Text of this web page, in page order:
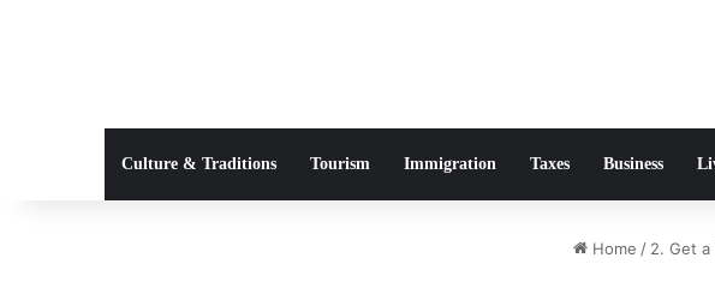
Culture & Traditions Tourism Immigration Taxes Business
Home / 2. Get a